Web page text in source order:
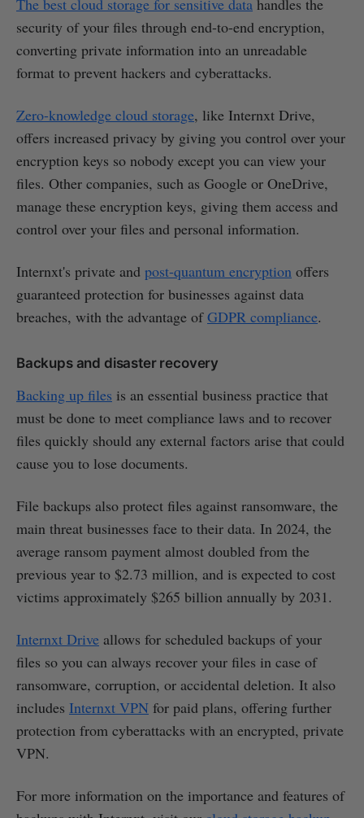
The best cloud storage for sensitive data handles the
security of your files through end-to-end encryption,
converting private information into an unreadable
format to prevent hackers and cyberattacks.
Zero-knowledge cloud storage, like Internxt Drive,
offers increased privacy by giving you control over your
encryption keys so nobody except you can view your
files. Other companies, such as Google or OneDrive,
manage these encryption keys, giving them access and
control over your files and personal information.
Internxt's private and post-quantum encryption offers
guaranteed protection for businesses against data
breaches, with the advantage ofGDPR compliance.
Backups and disaster recovery
Backing up files is an essential business practice that
must be done to meet compliance laws and to recover
files quickly should any external factors arise that could
cause you to lose documents.
File backups also protect files against ransomware, the
main threat businesses face to their data. In 2024, the
average ransom payment almost doubled from the
previous year to $2.73 million, and is expected to cost
victims approximately $265 billion annually by 2031.
Internxt Drive allows for scheduled backups of your
files so you can always recover your files in case of
ransomware, corruption, or accidental deletion. It also
includes Internxt VPN for paid plans, offering further
protection from cyberattacks with an encrypted, private
VPN.
For more information on the importance and features of